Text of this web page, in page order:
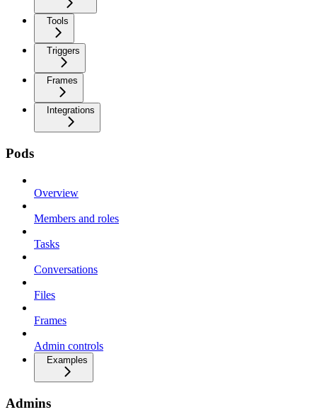
Tools
Triggers
Frames
Integrations
Pods
Overview
Members and roles
Tasks
Conversations
Files
Frames
Admin controls
Examples
Admins